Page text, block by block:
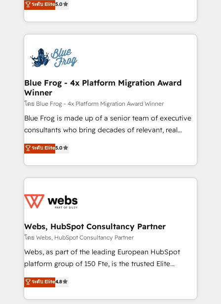
Execution • 750+ onboardings and 2,000+
implementations • Deep expertise across marketing,
to HubSpot Better. We work with your teams to
solve all your HubSpot challenges and improve user
adoption, sales process and marketing results.
the first time 🔧 Designing and optimising your
HubSpot set-up for better results 🌐 Website design
and build using HubSpot 🔌 Integrating HubSpot
with other systems 🎓 Training your teams to be
HubSpot pros 📊 Lead generation services using
HubSpot Why us? - SIX HubSpot Accreditations -
awarded by HubSpot after a rigorous process for
Migration, Custom Integration & Platform
Enablement -Onboarded over 500 businesses to
get more from your investment in HubSpot.
www.bbdboom.com
ระดับ Elite5.0
Blue Frog - 4x Platform Migration Award
Winner
โดย Blue Frog - 4x Platform Migration Award Winner
Blue Frog is made up of a senior team of executive
consultants who bring decades of relevant, real
world experience to our client engagements. "Blue
Frog is a top, trusted partner in HubSpot's
ecosystem for a reason. Their team brings over a
decade of experience to the table, along with deep
for driving growth. They are committed to helping
their unique business needs. We are thrilled to have
Blue Frog in the HubSpot ecosystem leading the
way for customers!" - Yamini Rangan, CEO of
HubSpot “Our experience with the team at Blue Frog
of experience and quality of skilled staff has earned
them a trusted reputation within the HubSpot
ระดับ Elite5.0
Webs, HubSpot Consultancy Partner
โดย Webs, HubSpot Consultancy Partner
Webs, as part of the leading European HubSpot
platform group of 150 Fte, is the trusted Elite
HubSpot CRM Partner offering you a roadmap on
maximizing EBITDA and achieving Commercial
Excellence. With our targeted processes, we
ระดับ Elite4.8